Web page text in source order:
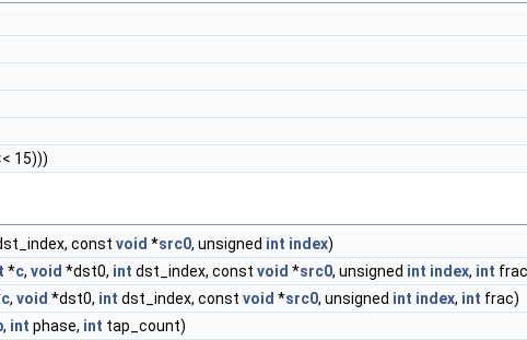
15)))
const void *src0, unsigned int index)
*c, void *dst0, int dst_index, const void *src0, unsigned int index, int
c, void *dst0, int dst_index, const void *src0, unsigned int index, int frac)
, int phase, int tap_count)